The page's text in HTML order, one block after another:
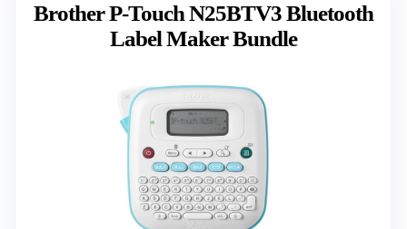
Brother P-Touch N25BTV3 Bluetooth
Label Maker Bundle